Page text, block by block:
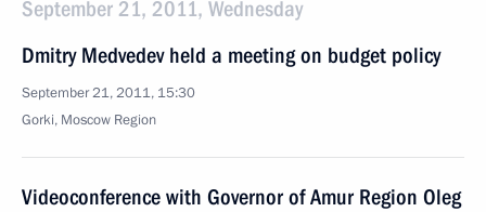
September 21, 2011, Wednesday
Dmitry Medvedev held a meeting on budget policy
September 21, 2011, 15:30
Gorki, Moscow Region
Videoconference with Governor of Amur Region Oleg